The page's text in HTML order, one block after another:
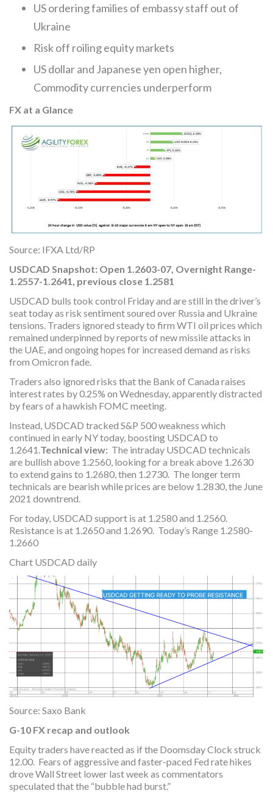
US ordering families of embassy staff out of
Ukraine
Risk off roiling equity markets
US dollar and Japanese yen open higher,
Commodity currencies underperform
FX at a Glance
Source: IFXA Ltd/RP
USDCAD Snapshot: Open 1.2603-07, Overnight Range-
1.2557-1.2641, previous close 1.2581
USDCAD bulls took control Friday and are still in the driver’s
seat today as risk sentiment soured over Russia and Ukraine
tensions. Traders ignored steady to firm WTI oil prices which
remained underpinned by reports of new missile attacks in
the UAE, and ongoing hopes for increased demand as risks
from Omicron fade.
Traders also ignored risks that the Bank of Canada raises
interest rates by 0.25% on Wednesday, apparently distracted
by fears of a hawkish FOMC meeting.
Instead, USDCAD tracked S&P 500 weakness which
continued in early NY today, boosting USDCAD to
1.2641. Technical view: The intraday USDCAD technicals
are bullish above 1.2560, looking for a break above 1.2630
to extend gains to 1.2680, then 1.2730. The longer term
technicals are bearish while prices are below 1.2830, the June
2021 downtrend.
For today, USDCAD support is at 1.2580 and 1.2560.
Resistance is at 1.2650 and 1.2690. Today’s Range 1.2580-
1.2660
Chart USDCAD daily
Source: Saxo Bank
G-10 FX recap and outlook
Equity traders have reacted as if the Doomsday Clock struck
12.00. Fears of aggressive and faster-paced Fed rate hikes
drove Wall Street lower last week as commentators
speculated that the “bubble had burst.”